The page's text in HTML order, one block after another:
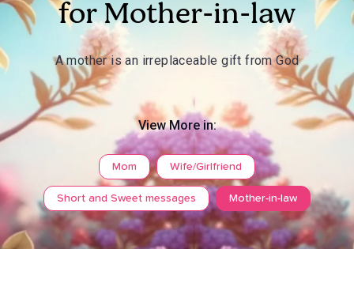
for Mother-in-law
A mother is an irreplaceable gift from God
View More in:
Mom Wife/Girlfriend
Short and Sweet messages Mother-in-law